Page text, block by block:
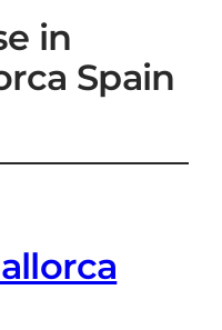
in
Spain